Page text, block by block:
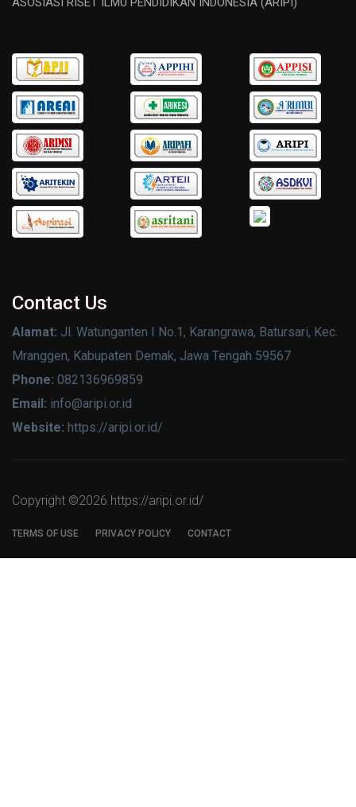
Contact Us
Alamat: Jl. Watunganten I No.1, Karangrawa, Batursari, Kec.
Mranggen, Kabupaten Demak, Jawa Tengah 59567
Phone: 082136969859
Email: info@aripi.or.id
Website: https://aripi.or.id/
Copyright ©2026 https://aripi.or.id/
TERMS OF USE PRIVACY POLICY CONTACT